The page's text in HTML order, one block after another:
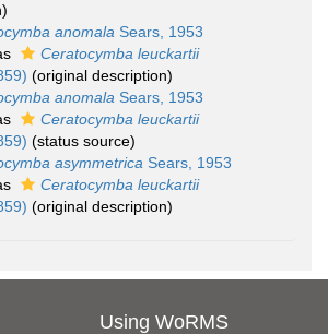
anomala Sears, 1953
Ceratocymba leuckartii
(original description)
anomala Sears, 1953
Ceratocymba leuckartii
(status source)
asymmetrica Sears, 1953
Ceratocymba leuckartii
(original description)
Using WoRMS